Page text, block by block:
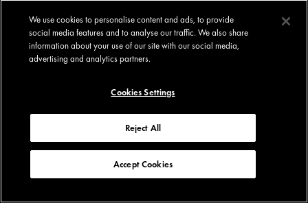
We use cookies to personalise content and ads, to provide
social media features and to analyse our traffic. We also share
information about your use of our site with our social media,
advertising and analytics partners.
Cookies Settings
Reject All
Accept Cookies